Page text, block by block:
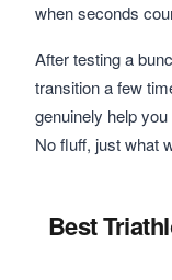
when seconds
After testing a
transition a few
genuinely help
No fluff, just what
Best